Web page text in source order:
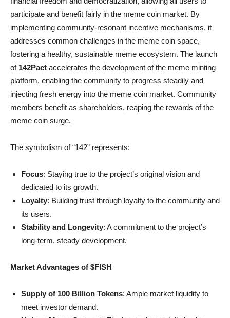
participate and benefit fairly in the meme coin market. By
implementing community-resonant incentive mechanisms, it
addresses common challenges in the meme coin space,
fostering a healthy, sustainable meme ecosystem. The launch
of 142Pact accelerates the development of the meme minting
platform, enabling the community to progress steadily and
injecting fresh energy into the meme coin market. Community
members benefit as shareholders, reaping the rewards of the
meme coin surge.
The symbolism of “142” represents:
Focus: Staying true to the project’s original vision and
dedicated to its growth.
Loyalty: Building trust through loyalty to the community and
its users.
Stability and Longevity: A commitment to the project’s
long-term, steady development.
Market Advantages of $FISH
Supply of 100 Billion Tokens: Ample market liquidity to
meet investor demand.